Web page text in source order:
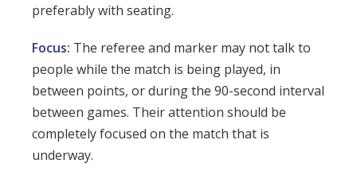
preferably with seating.
Focus: The referee and marker may not talk to
people while the match is being played, in
between points, or during the 90-second interval
between games. Their attention should be
completely focused on the match that is
underway.